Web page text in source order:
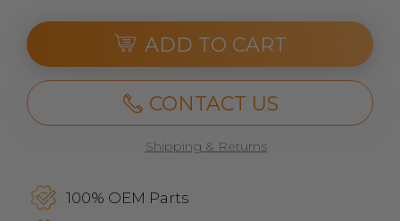
ADD TO CART
CONTACT US
Shipping & Returns
100% OEM Parts